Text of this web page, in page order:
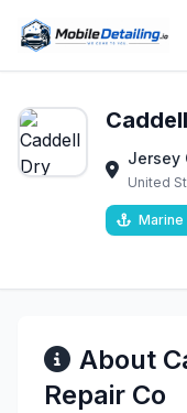
Jersey
United
Marine
About
Repair Co